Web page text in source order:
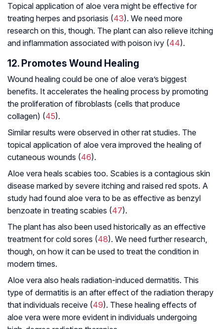
Topical application of aloe vera might be effective for
treating herpes and psoriasis (43). We need more
research on this, though. The plant can also relieve itching
and inflammation associated with poison ivy (44).
12. Promotes Wound Healing
Wound healing could be one of aloe vera’s biggest
benefits. It accelerates the healing process by promoting
the proliferation of fibroblasts (cells that produce
collagen) (45).
Similar results were observed in other rat studies. The
topical application of aloe vera improved the healing of
cutaneous wounds (46).
Aloe vera heals scabies too. Scabies is a contagious skin
disease marked by severe itching and raised red spots. A
study had found aloe vera to be as effective as benzyl
benzoate in treating scabies (47).
The plant has also been used historically as an effective
treatment for cold sores (48). We need further research,
though, on how it can be used to treat the condition in
modern times.
Aloe vera also heals radiation-induced dermatitis. This
type of dermatitis is an after effect of the radiation therapy
that individuals receive (49). These healing effects of
aloe vera were more evident in individuals undergoing